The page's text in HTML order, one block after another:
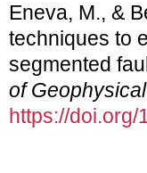
Eneva, M., &
techniques to
segmented
of
https://doi.org/